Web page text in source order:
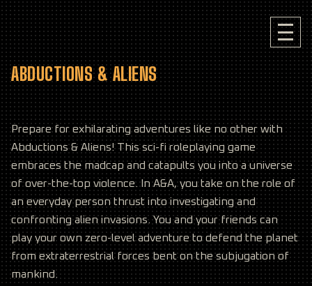
ABDUCTIONS & ALIENS
Prepare for exhilarating adventures like no other with
Abductions & Aliens! This sci-fi roleplaying game
embraces the madcap and catapults you into a universe
of over-the-top violence. In A&A, you take on the role of
an everyday person thrust into investigating and
confronting alien invasions. You and your friends can
play your own zero-level adventure to defend the planet
from extraterrestrial forces bent on the subjugation of
mankind.